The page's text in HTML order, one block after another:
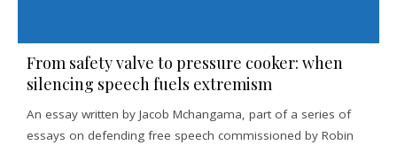
From safety valve to pressure cooker: when
silencing speech fuels extremism
An essay written by Jacob Mchangama, part of a series of
essays on defending free speech commissioned by Robin